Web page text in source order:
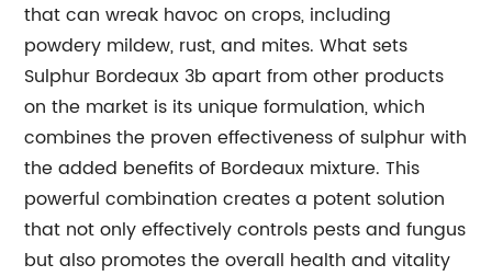
that can wreak havoc on crops, including
powdery mildew, rust, and mites. What sets
Sulphur Bordeaux 3b apart from other products
on the market is its unique formulation, which
combines the proven effectiveness of sulphur with
the added benefits of Bordeaux mixture. This
powerful combination creates a potent solution
that not only effectively controls pests and fungus
but also promotes the overall health and vitality